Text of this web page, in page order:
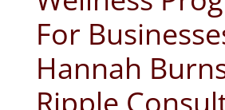
For
Hannah